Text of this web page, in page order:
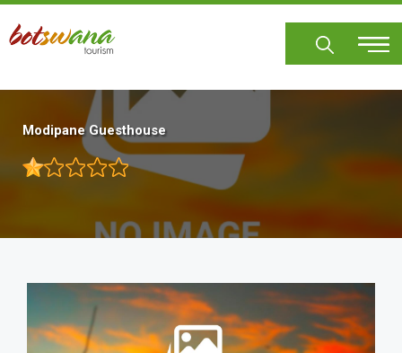
Skip
main
Modipane Guesthouse